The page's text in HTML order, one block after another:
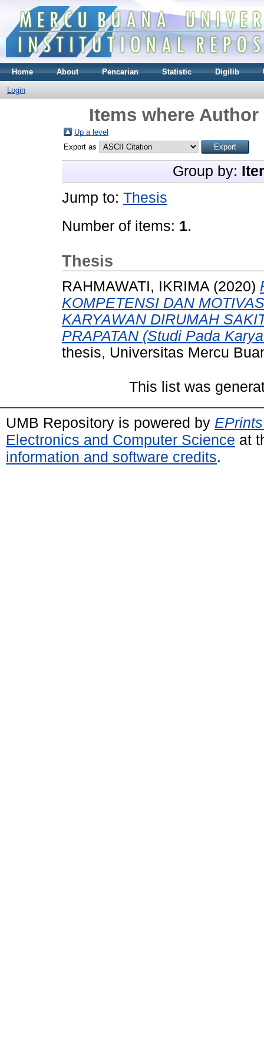
Home About Pencarian Statistic Digilib
Login
Items where
Up a level
Export as
Group by:
Jump to: Thesis
Number of items: 1.
Thesis
RAHMAWATI, IKRIMA (2020)
KOMPETENSI DAN
KARYAWAN DIRUMAH
PRAPATAN (Studi Pada
thesis, Universitas Mercu
This list was
UMB Repository is powered by
Electronics and Computer Science at
information and software credits.